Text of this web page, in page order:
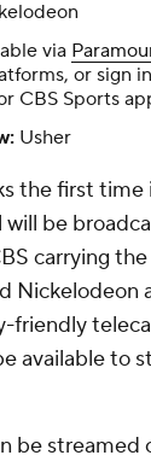
via
or sign
CBS Sports
Usher
the first
will be
carrying
Nickelodeon
friendly
available to
be streamed